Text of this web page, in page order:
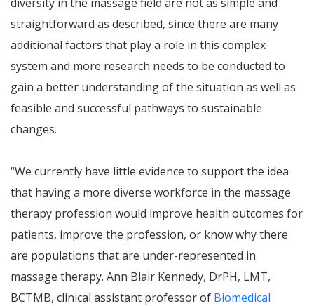
straightforward as described, since there are many
additional factors that play a role in this complex
system and more research needs to be conducted to
gain a better understanding of the situation as well as
feasible and successful pathways to sustainable
changes.
“We currently have little evidence to support the idea
that having a more diverse workforce in the massage
therapy profession would improve health outcomes for
patients, improve the profession, or know why there
are populations that are under-represented in
massage therapy. Ann Blair Kennedy, DrPH, LMT,
BCTMB, clinical assistant professor of Biomedical